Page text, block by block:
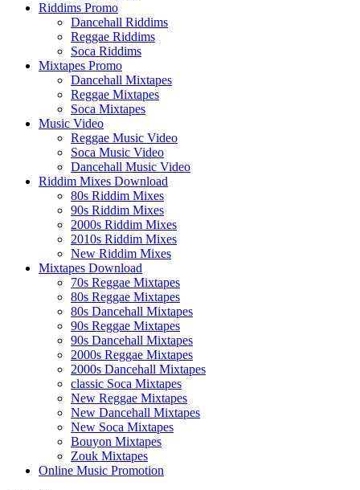
Riddims Promo
Dancehall Riddims
Reggae Riddims
Soca Riddims
Mixtapes Promo
Dancehall Mixtapes
Reggae Mixtapes
Soca Mixtapes
Music Video
Reggae Music Video
Soca Music Video
Dancehall Music Video
Riddim Mixes Download
80s Riddim Mixes
90s Riddim Mixes
2000s Riddim Mixes
2010s Riddim Mixes
New Riddim Mixes
Mixtapes Download
70s Reggae Mixtapes
80s Reggae Mixtapes
80s Dancehall Mixtapes
90s Reggae Mixtapes
90s Dancehall Mixtapes
2000s Reggae Mixtapes
2000s Dancehall Mixtapes
classic Soca Mixtapes
New Reggae Mixtapes
New Dancehall Mixtapes
New Soca Mixtapes
Bouyon Mixtapes
Zouk Mixtapes
Online Music Promotion